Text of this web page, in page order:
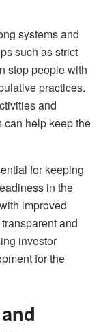
systems and
such as strict
stop people with
practices.
and
help keep the
for keeping
in the
improved
and
investor
for the